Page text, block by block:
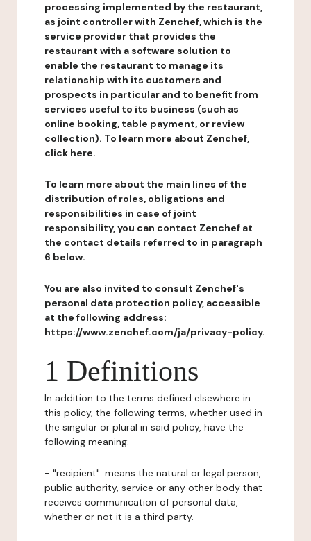
processing implemented by the restaurant,
as joint controller with Zenchef, which is the
service provider that provides the
restaurant with a software solution to
enable the restaurant to manage its
relationship with its customers and
prospects in particular and to benefit from
services useful to its business (such as
online booking, table payment, or review
collection). To learn more about Zenchef,
click here.
To learn more about the main lines of the
distribution of roles, obligations and
responsibilities in case of joint
responsibility, you can contact Zenchef at
the contact details referred to in paragraph
6 below.
You are also invited to consult Zenchef's
personal data protection policy, accessible
at the following address:
https://www.zenchef.com/ja/privacy-policy.
1 Definitions
In addition to the terms defined elsewhere in
this policy, the following terms, whether used in
the singular or plural in said policy, have the
following meaning:
- "recipient": means the natural or legal person,
public authority, service or any other body that
receives communication of personal data,
whether or not it is a third party.